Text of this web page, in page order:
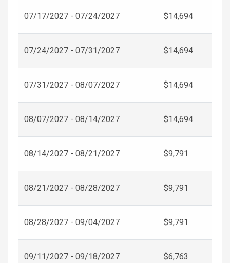
07/17/2027 - 07/24/2027 $14,694
07/24/2027 - 07/31/2027 $14,694
07/31/2027 - 08/07/2027 $14,694
08/07/2027 - 08/14/2027 $14,694
08/14/2027 - 08/21/2027 $9,791
08/21/2027 - 08/28/2027 $9,791
08/28/2027 - 09/04/2027 $9,791
09/11/2027 - 09/18/2027 $6,763